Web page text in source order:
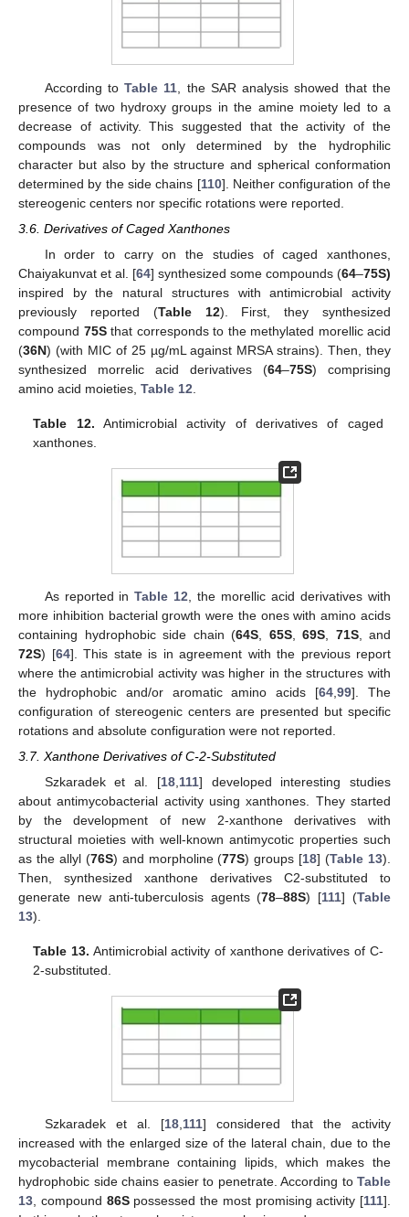
According toTable 11 , the SAR analysis showed that the
presence of two hydroxy groups in the amine moiety led to a
decrease of activity. This suggested that the activity of the
compounds was not only determined by the hydrophilic
character but also by the structure and spherical conformation
determined by the side chains [110]. Neither configuration of the
stereogenic centers nor specific rotations were reported.
3.6. Derivatives of Caged Xanthones
In order to carry on the studies of caged xanthones,
Chaiyakunvat et al. [64] synthesized some compounds (64–75S)
inspired by the natural structures with antimicrobial activity
previously reported (Table 12). First, they synthesized
compound 75Sthat corresponds to the methylated morellic acid
(36N) (with MIC of 25 µg/mL against MRSA strains). Then, they
synthesized morrelic acid derivatives (64–75S) comprising
amino acid moieties, Table 12
Table 12. Antimicrobial activity of derivatives of caged
xanthones.
As reported inTable 12 , the morellic acid derivatives with
more inhibition bacterial growth were the ones with amino acids
containing hydrophobic side chain (64S 65S, 69S 71S, and
72S) [64]. This state is in agreement with the previous report
where the antimicrobial activity was higher in the structures with
the hydrophobic and/or aromatic amino acids [64 ,99]. The
configuration of stereogenic centers are presented but specific
rotations and absolute configuration were not reported.
3.7. Xanthone Derivatives of C-2-Substituted
Szkaradek et al. [18, 111] developed interesting studies
about antimycobacterial activity using xanthones. They started
by the development of new 2-xanthone derivatives with
structural moieties with well-known antimycotic properties such
as the allyl (76S) and morpholine (77S) groups [18] (Table 13).
Then, synthesized xanthone derivatives C2-substituted to
generate new anti-tuberculosis agents (78–88S) [111] (Table
13).
Table 13. Antimicrobial activity of xanthone derivatives of C-
2-substituted.
Szkaradek et al. [18 111] considered that the activity
increased with the enlarged size of the lateral chain, due to the
mycobacterial membrane containing lipids, which makes the
hydrophobic side chains easier to penetrate. According to Table
13 , compound 86Spossessed the most promising activity [111].